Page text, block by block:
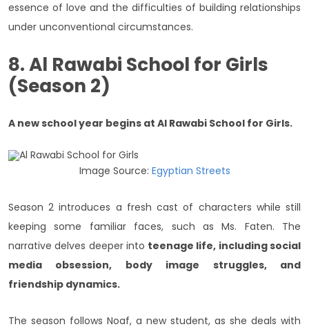
essence of love and the difficulties of building relationships
under unconventional circumstances.
8. Al Rawabi School for Girls
(Season 2)
A new school year begins at Al Rawabi School for Girls.
Image Source: Egyptian Streets
Season 2 introduces a fresh cast of characters while still
keeping some familiar faces, such as Ms. Faten. The
narrative delves deeper into teenage life, including social
media obsession, body image struggles, and
friendship dynamics.
The season follows Noaf, a new student, as she deals with